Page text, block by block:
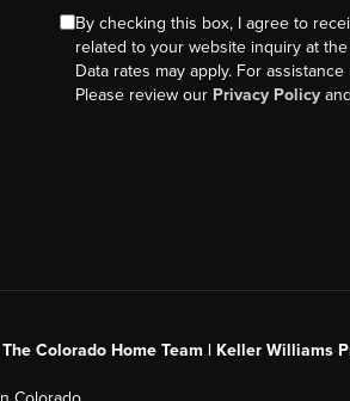
By checking this box, I agree to
related to your website inquiry at
Data rates may apply. For
Please review our Privacy Policyand
Colorado Home Team | Keller Williams